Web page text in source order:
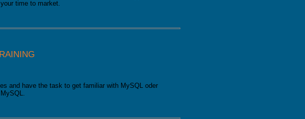
time to market.
training
and have the task to get familiar with MySQL oder
training